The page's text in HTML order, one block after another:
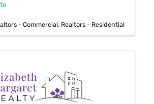
- Commercial Realtors - Residential